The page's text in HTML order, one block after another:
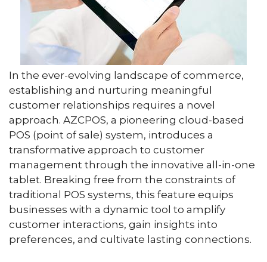
In the ever-evolving landscape of commerce,
establishing and nurturing meaningful
customer relationships requires a novel
approach. AZCPOS, a pioneering cloud-based
POS (point of sale) system, introduces a
transformative approach to customer
management through the innovative all-in-one
tablet. Breaking free from the constraints of
traditional POS systems, this feature equips
businesses with a dynamic tool to amplify
customer interactions, gain insights into
preferences, and cultivate lasting connections.